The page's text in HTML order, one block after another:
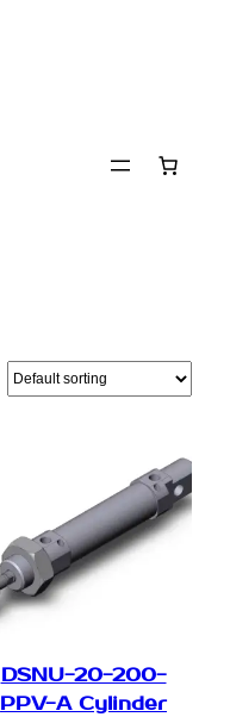
DSNU-20-200-
PPV-A Cylinder